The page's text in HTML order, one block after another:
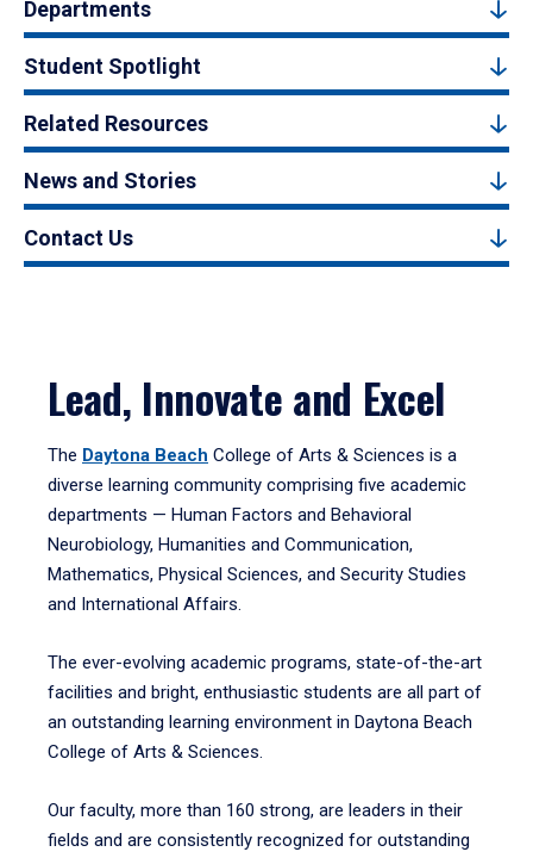
Departments
Student Spotlight
Related Resources
News and Stories
Contact Us
Lead, Innovate and Excel
The Daytona Beach College of Arts & Sciences is a
diverse learning community comprising five academic
departments — Human Factors and Behavioral
Neurobiology, Humanities and Communication,
Mathematics, Physical Sciences, and Security Studies
and International Affairs.
The ever-evolving academic programs, state-of-the-art
facilities and bright, enthusiastic students are all part of
an outstanding learning environment in Daytona Beach
College of Arts & Sciences.
Our faculty, more than 160 strong, are leaders in their
fields and are consistently recognized for outstanding